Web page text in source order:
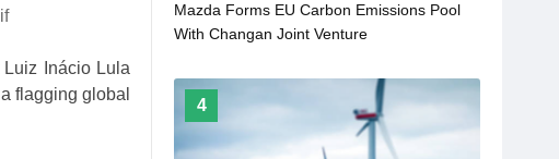
Inácio Lula
flagging global
Mazda Forms EU Carbon Emissions Pool
With Changan Joint Venture
4